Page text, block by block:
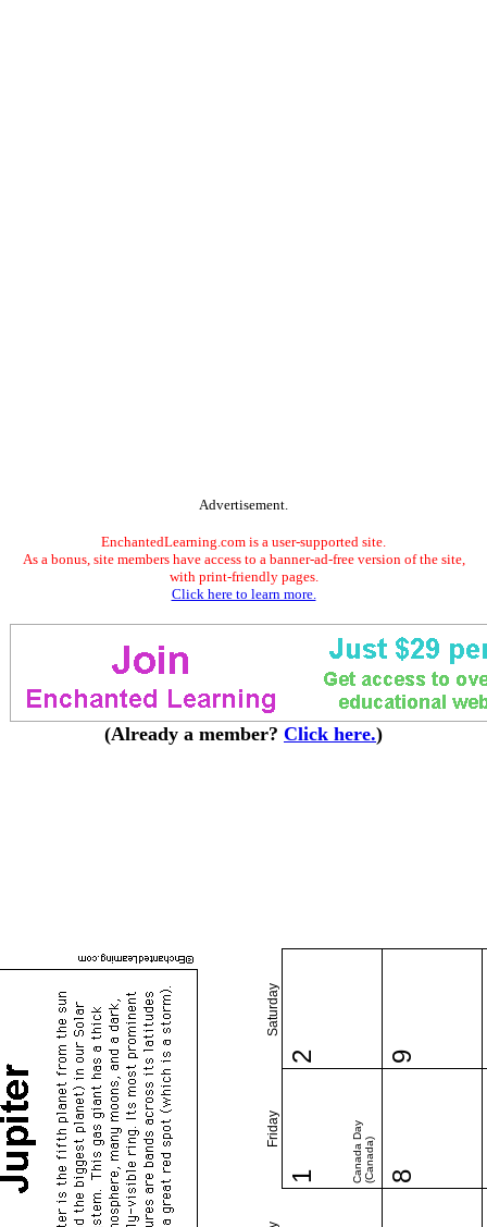
Advertisement.
EnchantedLearning.com is a user-supported site.
As a bonus, site members have access to a banner-ad-free version of the site,
with print-friendly pages.
Click here to learn more.
(Already a member? Click here.)
Friday
Saturday
1 Canada Day(Canada)
2
8
9